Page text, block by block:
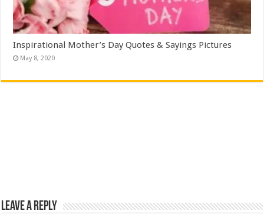
Inspirational Mother’s Day Quotes & Sayings Pictures
May 8, 2020
Leave a Reply